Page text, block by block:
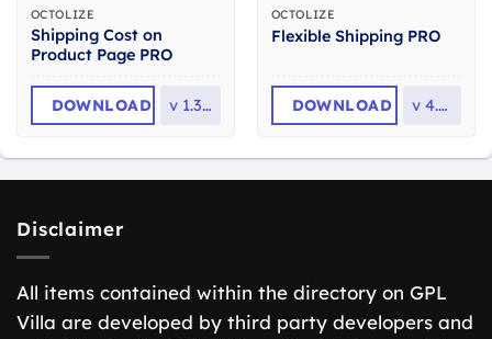
OCTOLIZE
Shipping Cost on
Product Page PRO
DOWNLOAD v 1.3.19
OCTOLIZE
Flexible Shipping PRO
DOWNLOAD v 4.1.0
Disclaimer
All items contained within the directory on GPL
Villa are developed by third party developers and